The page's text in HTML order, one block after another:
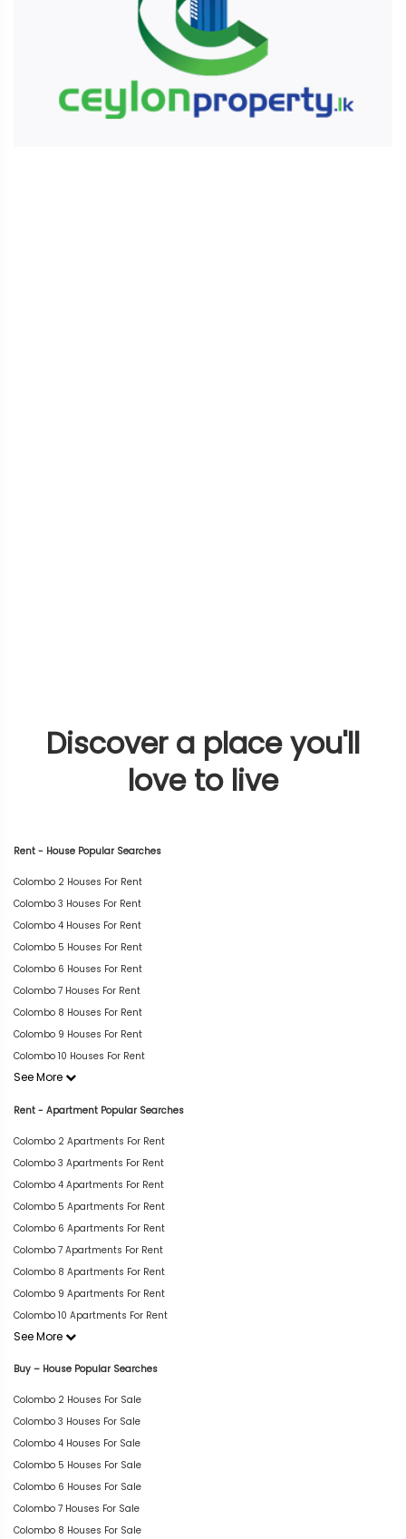
Discover a place you'll
love to live
Rent - House Popular Searches
Colombo 2 Houses For Rent
Colombo 3 Houses For Rent
Colombo 4 Houses For Rent
Colombo 5 Houses For Rent
Colombo 6 Houses For Rent
Colombo 7 Houses For Rent
Colombo 8 Houses For Rent
Colombo 9 Houses For Rent
Colombo 10 Houses For Rent
See More
Rent - Apartment Popular Searches
Colombo 2 Apartments For Rent
Colombo 3 Apartments For Rent
Colombo 4 Apartments For Rent
Colombo 5 Apartments For Rent
Colombo 6 Apartments For Rent
Colombo 7 Apartments For Rent
Colombo 8 Apartments For Rent
Colombo 9 Apartments For Rent
Colombo 10 Apartments For Rent
See More
Buy – House Popular Searches
Colombo 2 Houses For Sale
Colombo 3 Houses For Sale
Colombo 4 Houses For Sale
Colombo 5 Houses For Sale
Colombo 6 Houses For Sale
Colombo 7 Houses For Sale
Colombo 8 Houses For Sale